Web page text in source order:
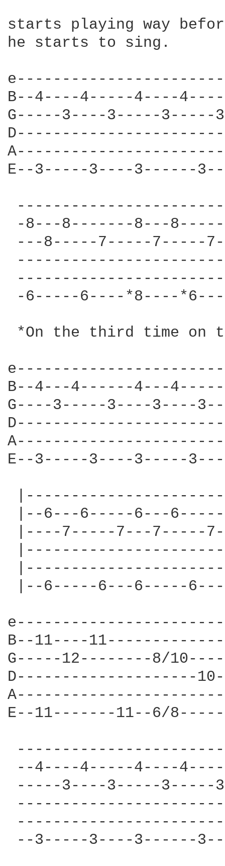
starts playing way
he starts to sing.
B--4----4-----4----
G-----3----3-----
E--3-----3----3------
-8---8-------8---
---8-----7-----7-----
-6-----6----*8----
*On the third time on
B--4---4------4---
G----3-----3----3----
E--3-----3----3-----
|--6---6-----6---
|----7-----7---7-----
|--6-----6---6-----
B--11----
G-----12--------8/
D--------------------
E--11-------11--6/
--4----4-----4----
-----3----3-----3-----
--3-----3----3------